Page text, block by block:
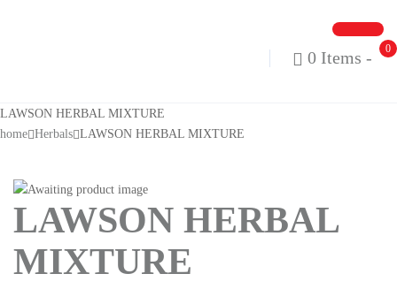
0
0 Items -
LAWSON HERBAL MIXTURE
home Herbals LAWSON HERBAL MIXTURE
LAWSON HERBAL
MIXTURE